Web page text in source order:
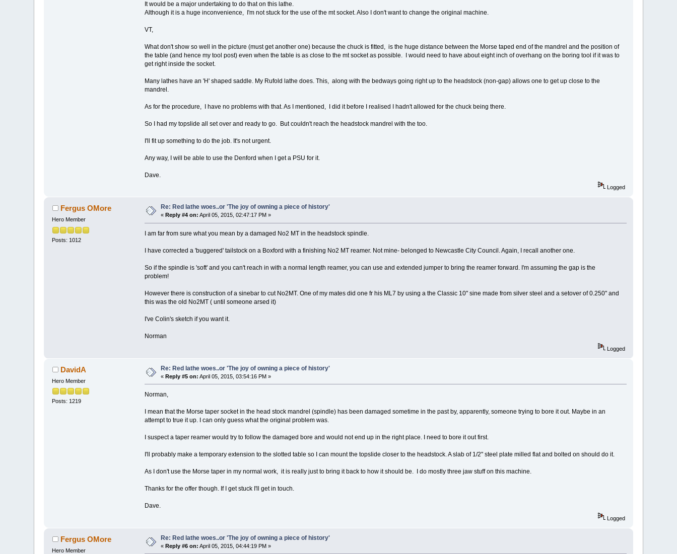
It would be a major undertaking to do that on this lathe.
Although it is a huge inconvenience, I'm not stuck for the use of the mt socket. Also I don't want to change the original machine.
VT,
What don't show so well in the picture (must get another one) because the chuck is fitted, is the huge distance between the Morse taped end of the mandrel and the position of
the table (and hence my tool post) even when the table is as close to the mt socket as possible. I would need to have about eight inch of overhang on the boring tool if it was to
get right inside the socket.
Many lathes have an 'H' shaped saddle. My Rufold lathe does. This, along with the bedways going right up to the headstock (non-gap) allows one to get up close to the
mandrel.
As for the procedure, I have no problems with that. As I mentioned, I did it before I realised I hadn't allowed for the chuck being there.
So I had my topslide all set over and ready to go. But couldn't reach the headstock mandrel with the too.
I'll fit up something to do the job. It's not urgent.
Any way, I will be able to use the Denford when I get a PSU for it.
Dave.
Logged
Fergus OMore
Hero Member
Posts: 1012
Re: Red lathe woes..or 'The joy of owning a piece of history'
« Reply #4 on: April 05, 2015, 02:47:17 PM »
I am far from sure what you mean by a damaged No2 MT in the headstock spindle.
I have corrected a 'buggered' tailstock on a Boxford with a finishing No2 MT reamer. Not mine- belonged to Newcastle City Council. Again, I recall another one.
So if the spindle is 'soft' and you can't reach in with a normal length reamer, you can use and extended jumper to bring the reamer forward. I'm assuming the gap is the
problem!
However there is construction of a sinebar to cut No2MT. One of my mates did one fr his ML7 by using a the Classic 10" sine made from silver steel and a setover of 0.250" and
this was the old No2MT ( until someone arsed it)
I've Colin's sketch if you want it.
Norman
Logged
DavidA
Hero Member
Posts: 1219
Re: Red lathe woes..or 'The joy of owning a piece of history'
«Reply #5 on: April 05, 2015, 03:54:16 PM »
Norman,
I mean that the Morse taper socket in the head stock mandrel (spindle) has been damaged sometime in the past by, apparently, someone trying to bore it out. Maybe in an
attempt to true it up. I can only guess what the original problem was.
I suspect a taper reamer would try to follow the damaged bore and would not end up in the right place. I need to bore it out first.
I'll probably make a temporary extension to the slotted table so I can mount the topslide closer to the headstock. A slab of 1/2" steel plate milled flat and bolted on should do it.
As I don't use the Morse taper in my normal work, it is really just to bring it back to how it should be. I do mostly three jaw stuff on this machine.
Thanks for the offer though. If I get stuck I'll get in touch.
Dave.
Logged
Fergus OMore
Hero Member
Re: Red lathe woes..or 'The joy of owning a piece of history'
«Reply #6 on: April 05, 2015, 04:44:19 PM »